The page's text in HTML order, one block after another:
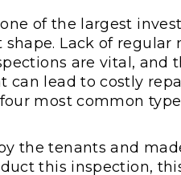
of the largest
Lack of
are vital, and
can lead to costly
most common
the tenants and
this inspection,